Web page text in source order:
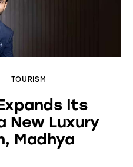
TOURISM
Its
New Luxury
Madhya